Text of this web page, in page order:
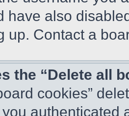
have also
up. Contact a
the “Delete all
cookies”
authenticated